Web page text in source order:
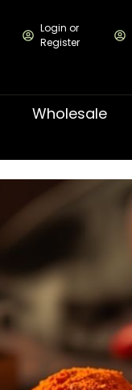
Login or
Register
Wholesale